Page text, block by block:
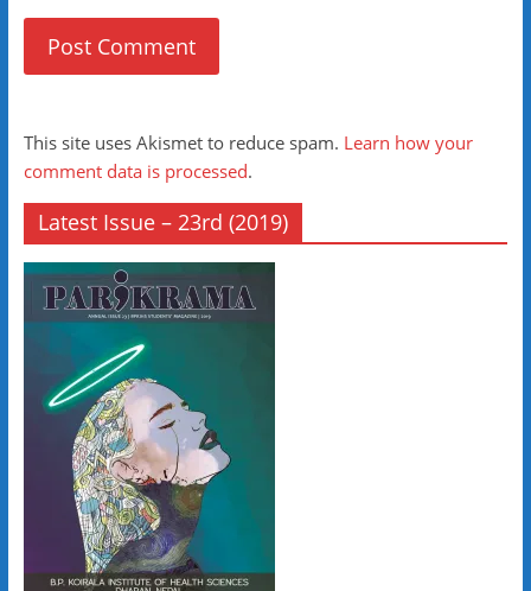
This site uses Akismet to reduce spam. Learn how your
comment data is processed.
Latest Issue – 23rd (2019)